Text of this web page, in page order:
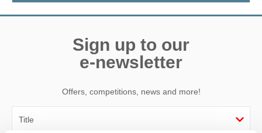
Sign up to our
e-newsletter
Offers, competitions, news and more!